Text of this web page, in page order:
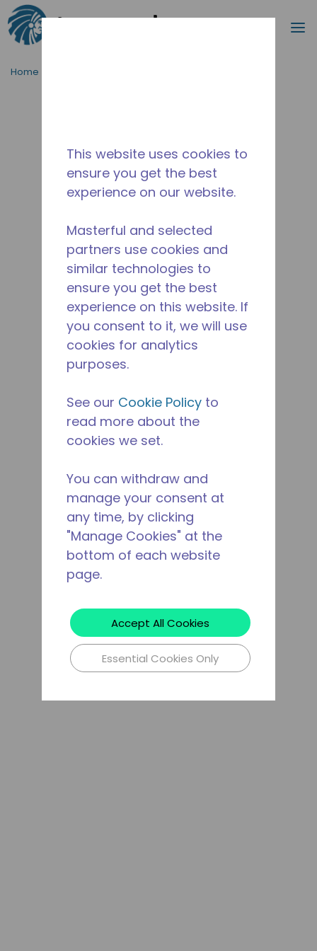
Skip to main content
Search
Home
This website uses cookies to
ensure you get the best
experience on our website.
Masterful and selected
partners use cookies and
similar technologies to
ensure you get the best
experience on this website. If
you consent to it, we will use
cookies for analytics
purposes.
See our Cookie Policy to
read more about the
cookies we set.
You can withdraw and
manage your consent at
any time, by clicking
"Manage Cookies" at the
bottom of each website
page.
Accept All Cookies
Essential Cookies Only